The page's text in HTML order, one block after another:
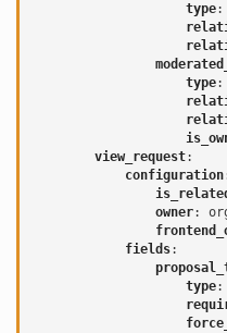
type:
type:
view_request:
configuration
owner:
fields:
type: